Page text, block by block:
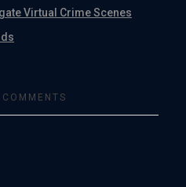
Virtual Crime Scenes